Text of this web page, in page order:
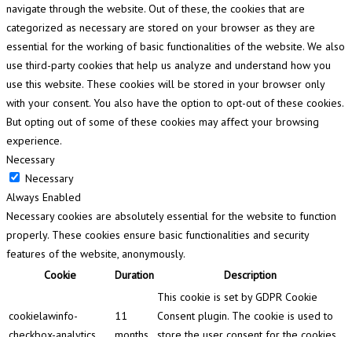
navigate through the website. Out of these, the cookies that are
categorized as necessary are stored on your browser as they are
essential for the working of basic functionalities of the website. We also
use third-party cookies that help us analyze and understand how you
use this website. These cookies will be stored in your browser only
with your consent. You also have the option to opt-out of these cookies.
But opting out of some of these cookies may affect your browsing
experience.
Necessary
Necessary
Always Enabled
Necessary cookies are absolutely essential for the website to function
properly. These cookies ensure basic functionalities and security
features of the website, anonymously.
Cookie
Duration Description
cookielawinfo-
11
This cookie is set by GDPR Cookie
Consent plugin. The cookie is used to